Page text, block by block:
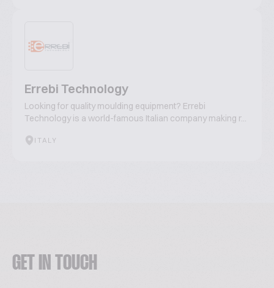
Errebi Technology
Looking for quality moulding equipment? Errebi
Technology is a world-famous Italian company making r...
ITALY
GET IN TOUCH